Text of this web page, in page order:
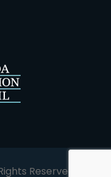
Reserved